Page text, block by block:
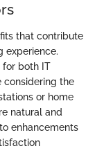
that contribute
experience.
for both IT
considering the
or home
natural and
enhancements